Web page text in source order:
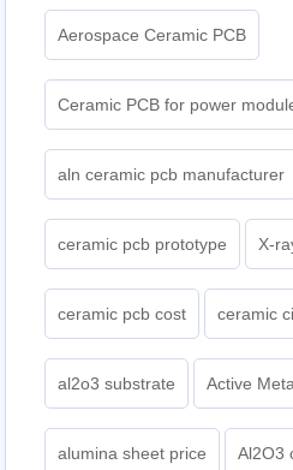
Aerospace Ceramic PCB
Ceramic PCB for power
aln ceramic pcb manufacturer
ceramic pcb prototype X-
ceramic pcb cost ceramic
al2o3 substrate Active
alumina sheet price Al2O3